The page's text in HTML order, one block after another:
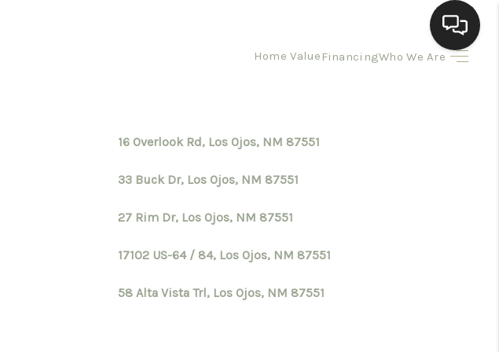
Home Value FinancingWho We Are
SEARCH LISTINGS
SELLING
HOMEVALUE
16 Overlook Rd, Los Ojos, NM 87551
33 Buck Dr, Los Ojos, NM 87551
27 Rim Dr, Los Ojos, NM 87551
17102 US-64 / 84, Los Ojos, NM 87551
58 Alta Vista Trl, Los Ojos, NM 87551